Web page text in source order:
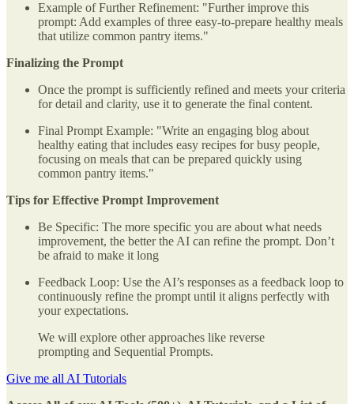
Example of Further Refinement: "Further improve this
prompt: Add examples of three easy-to-prepare healthy meals
that utilize common pantry items."
Finalizing the Prompt
Once the prompt is sufficiently refined and meets your criteria
for detail and clarity, use it to generate the final content.
Final Prompt Example: "Write an engaging blog about
healthy eating that includes easy recipes for busy people,
focusing on meals that can be prepared quickly using
common pantry items."
Tips for Effective Prompt Improvement
Be Specific: The more specific you are about what needs
improvement, the better the AI can refine the prompt. Don’t
be afraid to make it long
Feedback Loop: Use the AI’s responses as a feedback loop to
continuously refine the prompt until it aligns perfectly with
your expectations.
We will explore other approaches like reverse
prompting and Sequential Prompts.
Give me all AI Tutorials